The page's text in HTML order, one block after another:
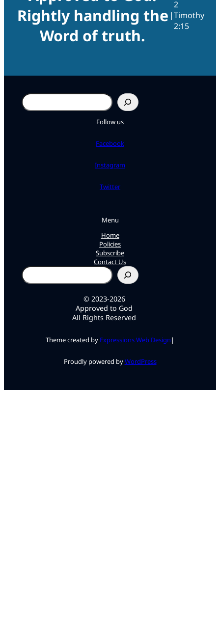
Rightly handling the
Word of truth.
|
2
Timothy
2:15
Search
Follow us
Facebook
Instagram
Twitter
Menu
Home
Policies
Subscribe
Contact Us
Search
© 2023-2026
Approved to God
All Rights Reserved
Theme created by Expressions Web Design |
Proudly powered byWordPress